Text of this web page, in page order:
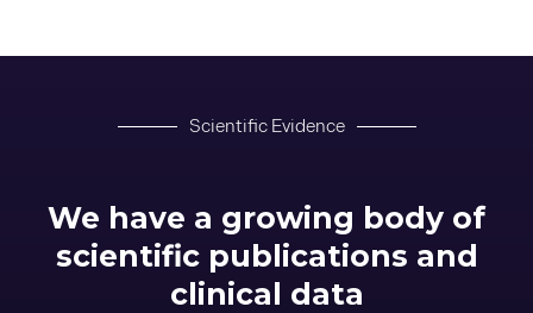
Scientific Evidence
We have a growing body of
scientific publications and
clinical data